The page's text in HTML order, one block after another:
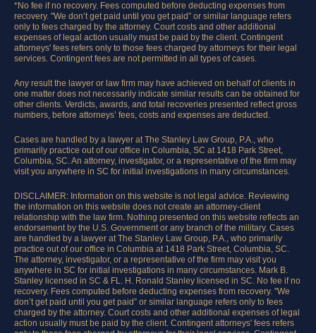
*No fee if no recovery. Fees computed before deducting expenses from
recovery. "We don’t get paid until you get paid” or similar language refers
only to fees charged by the attorney. Court costs and other additional
expenses of legal action usually must be paid by the client. Contingent
attorneys' fees refers only to those fees charged by attorneys for their legal
services. Contingent fees are not permitted in all types of cases.
Any result the lawyer or law firm may have achieved on behalf of clients in
one matter does not necessarily indicate similar results can be obtained for
other clients. Verdicts, awards, and total recoveries presented reflect gross
numbers, before attorneys’ fees, costs and expenses are deducted.
Cases are handled by a lawyer at The Stanley Law Group, P.A., who
primarily practice out of our office in Columbia, SC at 1418 Park Street,
Columbia, SC. An attorney, investigator, or a representative of the firm may
visit you anywhere in SC for initial investigations in many circumstances.
DISCLAIMER: Information on this website is not legal advice. Reviewing
the information on this website does not create an attorney-client
relationship with the law firm. Nothing presented on this website reflects an
endorsement by the U.S. Government or any branch of the military. Cases
are handled by a lawyer at The Stanley Law Group, P.A., who primarily
practice out of our office in Columbia at 1418 Park Street, Columbia, SC.
The attorney, investigator, or a representative of the firm may visit you
anywhere in SC for initial investigations in many circumstances. Mark B.
Stanley licensed in SC & FL. H. Ronald Stanley licensed in SC. No fee if no
recovery. Fees computed before deducting expenses from recovery. "We
don’t get paid until you get paid” or similar language refers only to fees
charged by the attorney. Court costs and other additional expenses of legal
action usually must be paid by the client. Contingent attorneys' fees refers